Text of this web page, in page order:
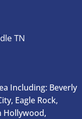
TN
Including: Beverly
Eagle Rock,
Hollywood,